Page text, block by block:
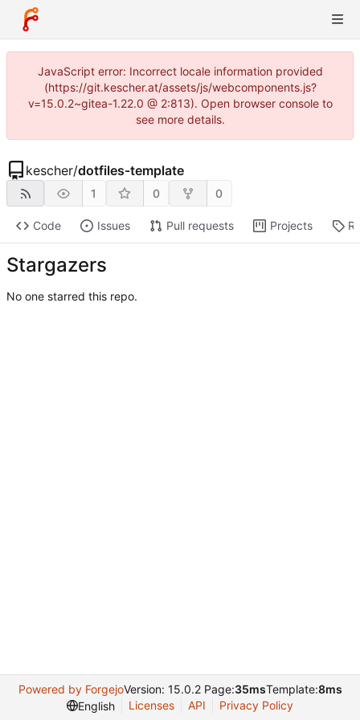
JavaScript error: Incorrect locale information provided
(https://git.kescher.at/assets/js/webcomponents.js?
v=15.0.2~gitea-1.22.0 @ 2:813). Open browser console to
see more details.
kescher/dotfiles-template
1 0 0
Code Issues Pull requests Projects
Stargazers
No one starred this repo.
Powered by ForgejoVersion: 15.0.2 Page:35msTemplate:8ms
English
Licenses API Privacy Policy